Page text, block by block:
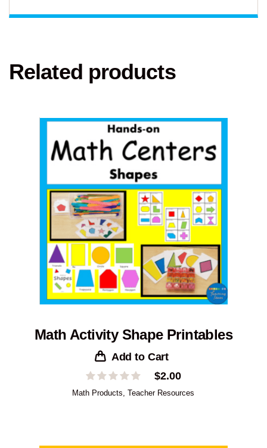
Related products
Math Activity Shape Printables
Add to Cart
$2.00
Math Products,Teacher Resources